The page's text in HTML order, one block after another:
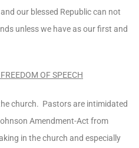
our blessed Republic can not
unless we have as our first and
OF SPEECH
church. Pastors are intimidated
Amendment-Act from
in the church and especially